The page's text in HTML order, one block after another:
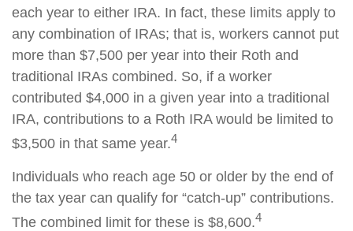
each year to either IRA. In fact, these limits apply to
any combination of IRAs; that is, workers cannot put
more than $7,500 per year into their Roth and
traditional IRAs combined. So, if a worker
contributed $4,000 in a given year into a traditional
IRA, contributions to a Roth IRA would be limited to
$3,500 in that same year.4
Individuals who reach age 50 or older by the end of
the tax year can qualify for “catch-up” contributions.
The combined limit for these is $8,600.4